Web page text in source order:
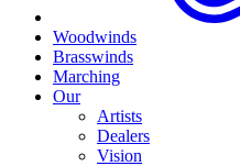
Woodwinds
Brasswinds
Marching
Our
Artists
Dealers
Vision